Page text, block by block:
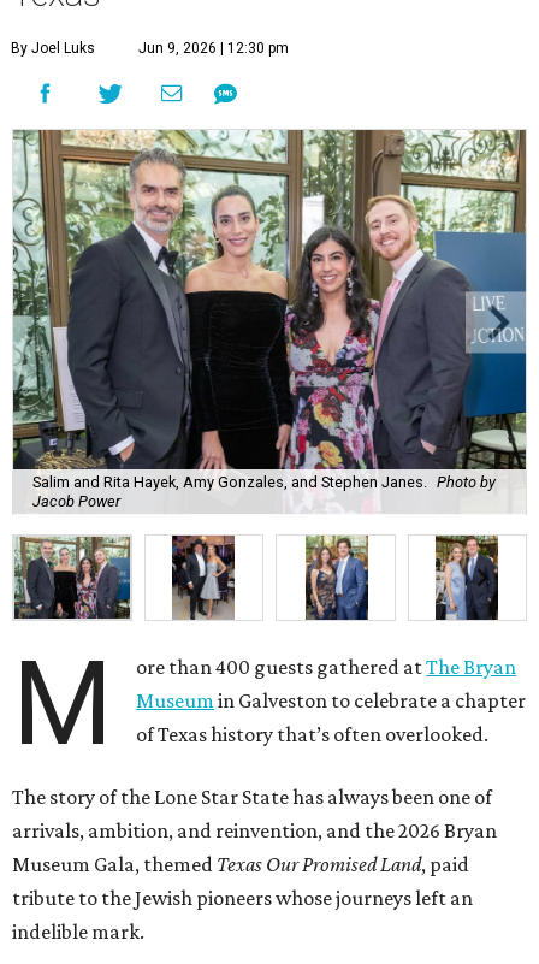
By Joel Luks Jun 9, 2026 | 12:30 pm
Salim and Rita Hayek, Amy Gonzales, and Stephen Janes. Photo by
Jacob Power
M ore than 400 guests gathered atThe Bryan
Museum in Galveston to celebrate a chapter
of Texas history that’s often overlooked.
The story of the Lone Star State has always been one of
arrivals, ambition, and reinvention, and the 2026 Bryan
Museum Gala, themed Texas Our Promised Land, paid
tribute to the Jewish pioneers whose journeys left an
indelible mark.